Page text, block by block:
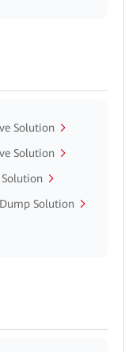
Solution
Solution
Solution